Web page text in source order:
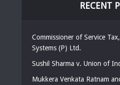
RECENT
Commissioner of Service
Systems (P) Ltd.
Sushil Sharma v. Union of
Mukkera Venkata Ratnam